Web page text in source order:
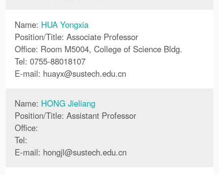
Name: HUA Yongxia
Position/Title: Associate Professor
Office: Room M5004, College of Science Bldg.
Tel: 0755-88018107
E-mail: huayx@sustech.edu.cn
Name: HONG Jieliang
Position/Title: Assistant Professor
Office:
Tel:
E-mail: hongjl@sustech.edu.cn